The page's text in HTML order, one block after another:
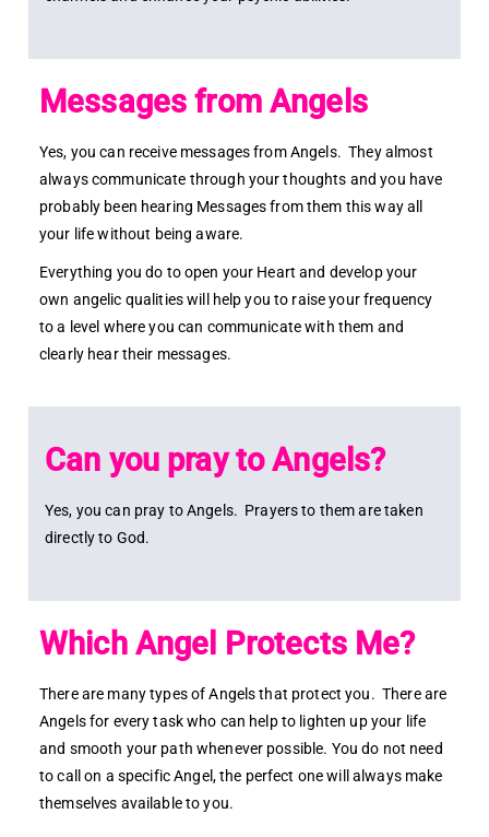
Messages from Angels
Yes, you can receive messages from Angels. They almost
always communicate through your thoughts and you have
probably been hearing Messages from them this way all
your life without being aware.
Everything you do to open your Heart and develop your
own angelic qualities will help you to raise your frequency
to a level where you can communicate with them and
clearly hear their messages.
Can you pray to Angels?
Yes, you can pray to Angels. Prayers to them are taken
directly to God.
Which Angel Protects Me?
There are many types of Angels that protect you. There are
Angels for every task who can help to lighten up your life
and smooth your path whenever possible. You do not need
to call on a specific Angel, the perfect one will always make
themselves available to you.